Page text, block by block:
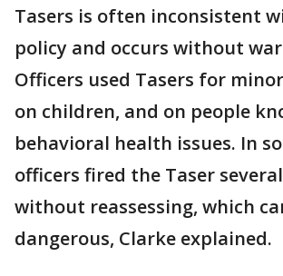
Tasers is often inconsistent
policy and occurs without
Officers used Tasers for
on children, and on people
behavioral health issues. In
officers fired the Taser
without reassessing, which
dangerous, Clarke explained.